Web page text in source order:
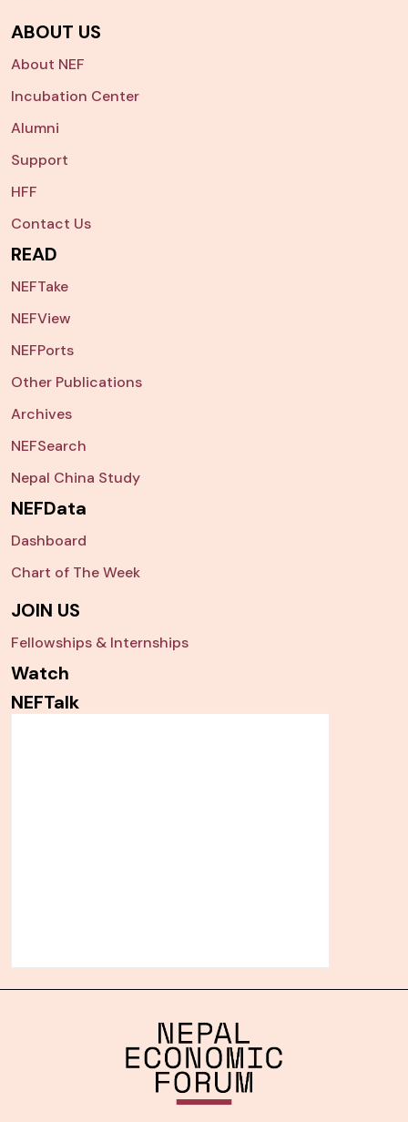
ABOUT US
About NEF
Incubation Center
Alumni
Support
HFF
Contact Us
READ
NEFTake
NEFView
NEFPorts
Other Publications
Archives
NEFSearch
Nepal China Study
NEFData
Dashboard
Chart of The Week
JOIN US
Fellowships & Internships
Watch
NEFTalk